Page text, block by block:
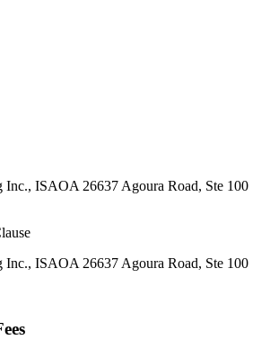
Inc., ISAOA 26637 Agoura Road, Ste 100
Inc., ISAOA 26637 Agoura Road, Ste 100